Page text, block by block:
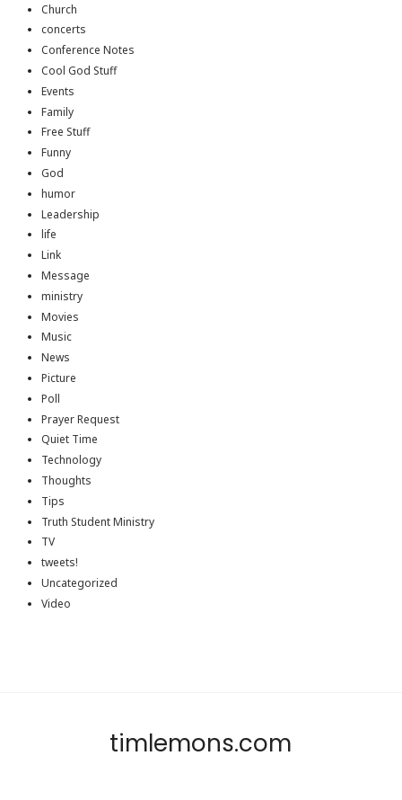
Church
concerts
Conference Notes
Cool God Stuff
Events
Family
Free Stuff
Funny
God
humor
Leadership
life
Link
Message
ministry
Movies
Music
News
Picture
Poll
Prayer Request
Quiet Time
Technology
Thoughts
Tips
Truth Student Ministry
TV
tweets!
Uncategorized
Video
timlemons.com